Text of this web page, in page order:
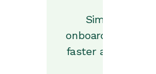
Simpler
onboarding and
faster adoption